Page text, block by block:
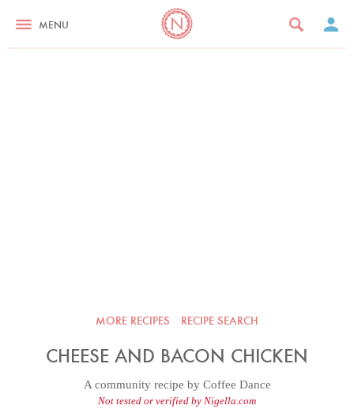
MENU
MORE RECIPES RECIPE SEARCH
CHEESE AND BACON CHICKEN
A community recipe by Coffee Dance
Not tested or verified by Nigella.com